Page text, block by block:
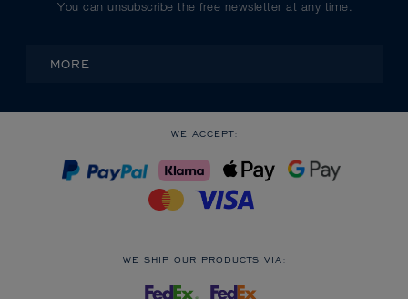
You can unsubscribe the free newsletter at any time.
MORE
WE ACCEPT:
WE SHIP OUR PRODUCTS VIA: